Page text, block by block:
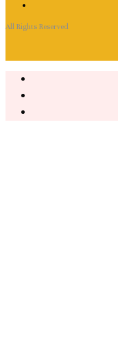
All Rights Reserved